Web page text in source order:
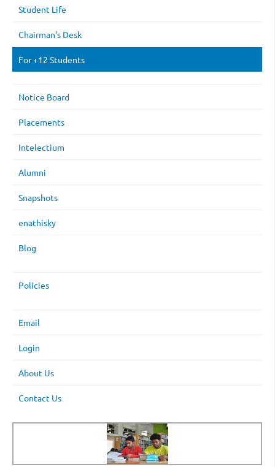
Student Life
Chairman's Desk
For +12 Students
Notice Board
Placements
Intelectium
Alumni
Snapshots
enathisky
Blog
Policies
Email
Login
About Us
Contact Us